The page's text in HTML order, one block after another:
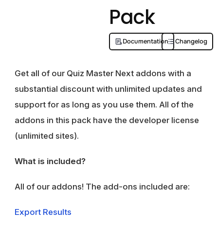
Pack
Documentation Changelog
Get all of our Quiz Master Next addons with a
substantial discount with unlimited updates and
support for as long as you use them. All of the
addons in this pack have the developer license
(unlimited sites).
What is included?
All of our addons! The add-ons included are:
Export Results